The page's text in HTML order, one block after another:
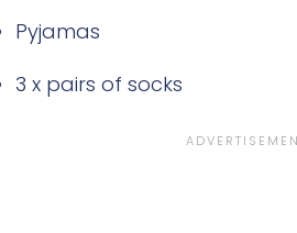
Pyjamas
3 x pairs of socks